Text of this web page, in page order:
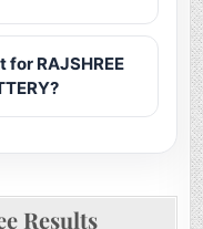
RAJSHREE
Results